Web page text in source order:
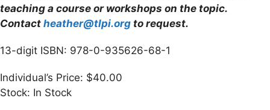
teaching a course or workshops on the topic.
Contact heather@tlpi.org to request.
13-digit ISBN: 978-0-935626-68-1
Individual’s Price: $40.00
Stock: In Stock